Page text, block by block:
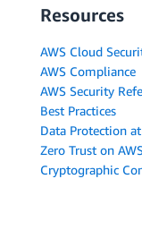
Resources
AWS Cloud
AWS Compliance
AWS Security
Best Practices
Data Protection
Zero Trust on
Cryptographic